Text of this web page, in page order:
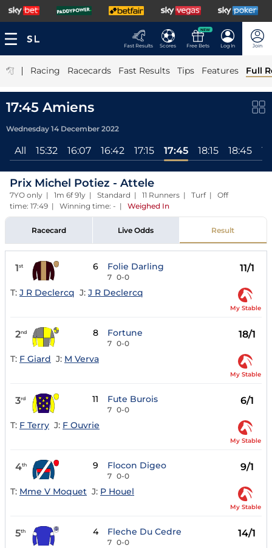
Fast Results Scores
NEW
Free Bets Log In Join
| Racing Racecards Fast Results Tips Features Full
17:45 Amiens
Wednesday 14 December 2022
All 15:32 16:07 16:42 17:15 17:45 18:15 18:45
Prix Michel Potiez - Attele
7YO only | 1m 6f 91y | Standard | 11 Runners | Turf | Off
time: 17:49 | Winning time: - | Weighed In
Racecard Live Odds Result
1st 6 Folie Darling
7 0-0
11/1
T: J R Declercq J: J R Declercq
My Stable
2nd 8 Fortune
7 0-0
18/1
T: F Giard J: M Verva
My Stable
3rd 11 Fute Burois
7 0-0
6/1
T: F Terry J: F Ouvrie
My Stable
4th 9 Flocon Digeo
7 0-0
9/1
T: Mme V Moquet J: P Houel
My Stable
5th 4 Fleche Du Cedre
7 0-0
14/1